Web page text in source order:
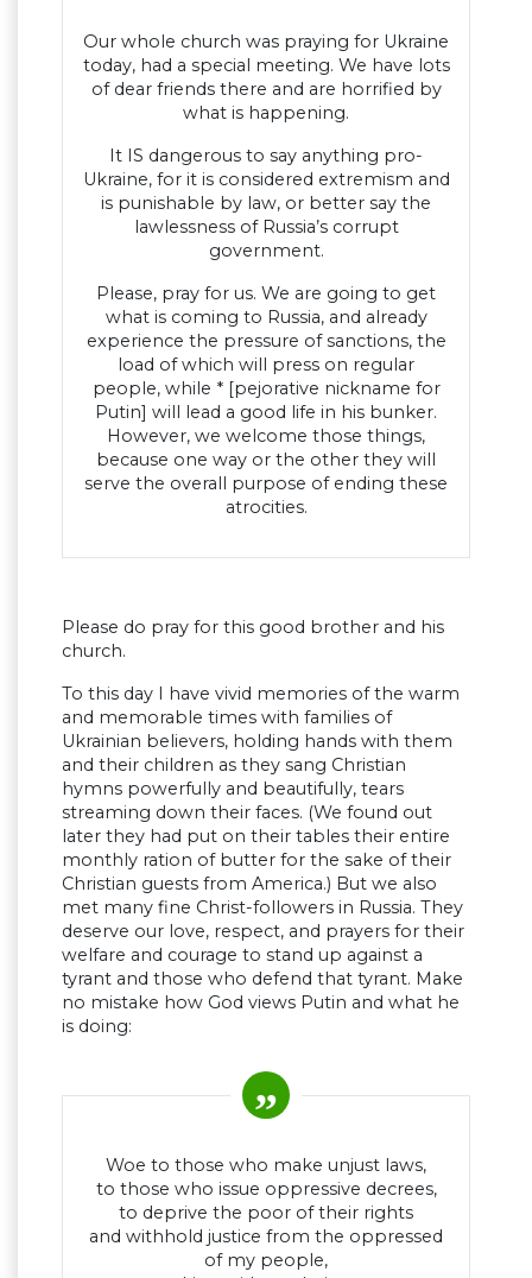
Our whole church was praying for Ukraine
today, had a special meeting. We have lots
of dear friends there and are horrified by
what is happening.
It IS dangerous to say anything pro-
Ukraine, for it is considered extremism and
is punishable by law, or better say the
lawlessness of Russia’s corrupt
government.
Please, pray for us. We are going to get
what is coming to Russia, and already
experience the pressure of sanctions, the
load of which will press on regular
people, while * [pejorative nickname for
Putin] will lead a good life in his bunker.
However, we welcome those things,
because one way or the other they will
serve the overall purpose of ending these
atrocities.
Please do pray for this good brother and his
church.
To this day I have vivid memories of the warm
and memorable times with families of
Ukrainian believers, holding hands with them
and their children as they sang Christian
hymns powerfully and beautifully, tears
streaming down their faces. (We found out
later they had put on their tables their entire
monthly ration of butter for the sake of their
Christian guests from America.) But we also
met many fine Christ-followers in Russia. They
deserve our love, respect, and prayers for their
welfare and courage to stand up against a
tyrant and those who defend that tyrant. Make
no mistake how God views Putin and what he
is doing:
Woe to those who make unjust laws,
to those who issue oppressive decrees,
to deprive the poor of their rights
and withhold justice from the oppressed
of my people,